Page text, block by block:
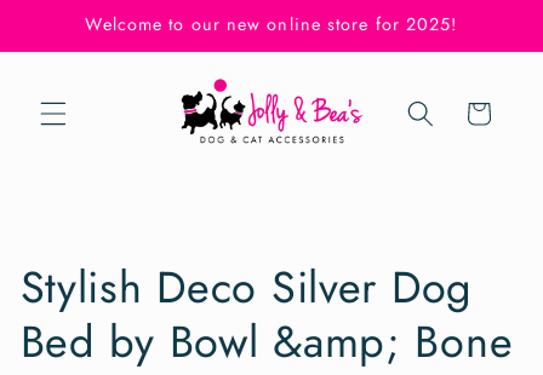
Skip to
content
Welcome to our new online store for 2025!
Cart
Stylish Deco Silver Dog
Bed by Bowl &amp; Bone